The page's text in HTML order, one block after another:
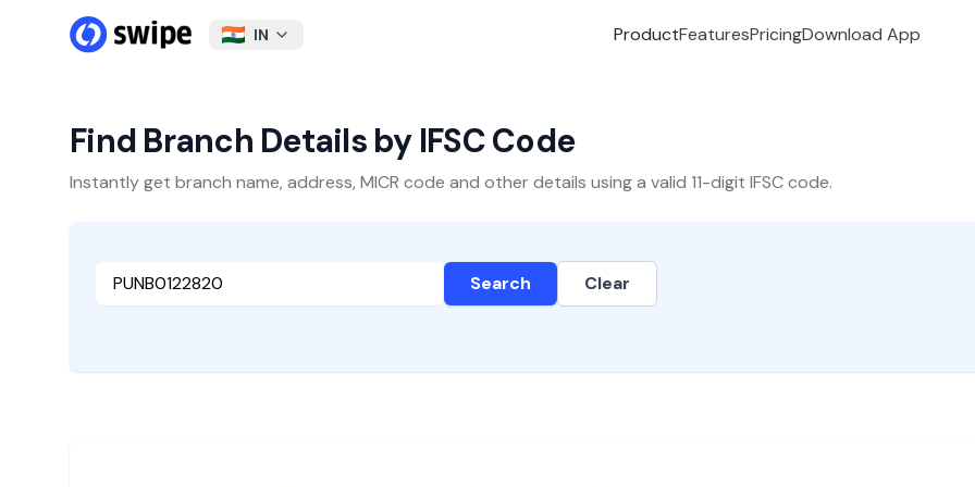
IN ProductFeaturesPricingDownload App
Find Branch Details by IFSC Code
Instantly get branch name, address, MICR code and other details using a valid 11-digit IFSC code.
Search Clear